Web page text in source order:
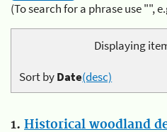
(To search for a phrase use "",
Displaying
Sort byDate(desc)
1. Historical woodland